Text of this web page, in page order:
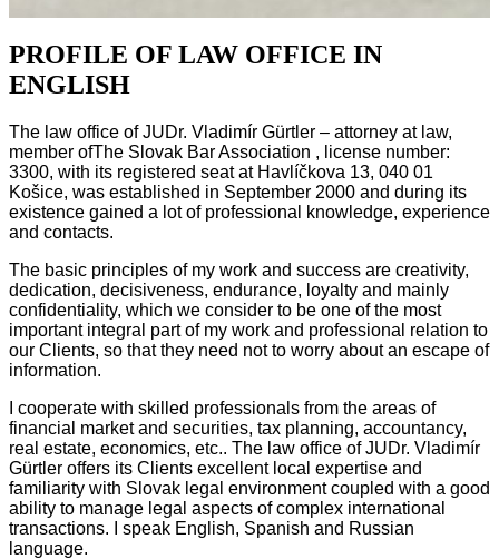
PROFILE OF LAW OFFICE IN
ENGLISH
The law office of JUDr. Vladimír Gürtler – attorney at law,
member ofThe Slovak Bar Association , license number:
3300, with its registered seat at Havlíčkova 13, 040 01
Košice, was established in September 2000 and during its
existence gained a lot of professional knowledge, experience
and contacts.
The basic principles of my work and success are creativity,
dedication, decisiveness, endurance, loyalty and mainly
confidentiality, which we consider to be one of the most
important integral part of my work and professional relation to
our Clients, so that they need not to worry about an escape of
information.
I cooperate with skilled professionals from the areas of
financial market and securities, tax planning, accountancy,
real estate, economics, etc.. The law office of JUDr. Vladimír
Gürtler offers its Clients excellent local expertise and
familiarity with Slovak legal environment coupled with a good
ability to manage legal aspects of complex international
transactions. I speak English, Spanish and Russian
language.